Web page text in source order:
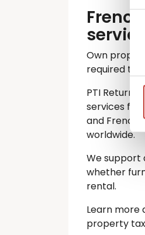
services
Own
required to
PTI Returns
services for
and French
worldwide.
We
whether
rental.
Learn more
property